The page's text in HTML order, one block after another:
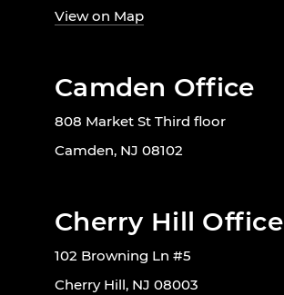
View on Map
Camden Office
808 Market St Third floor
Camden, NJ 08102
Cherry Hill Office
102 Browning Ln #5
Cherry Hill, NJ 08003